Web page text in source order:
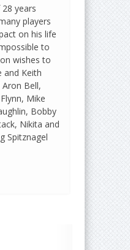
years
players
on his life
to
wishes to
and Keith
Bell,
Mike
Bobby
Nikita and
Spitznagel